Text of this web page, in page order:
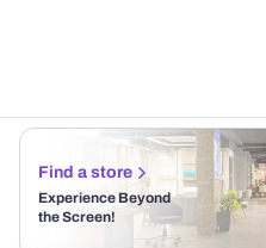
Find a store
Experience Beyond
the Screen!